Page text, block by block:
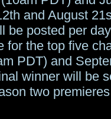
and August
be posted per
for the top five
PDT) and
winner will be
two